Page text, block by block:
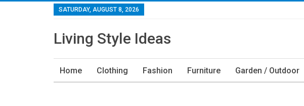
SATURDAY, AUGUST 8, 2026
Living Style Ideas
Home Clothing Fashion Furniture Garden / Outdoor